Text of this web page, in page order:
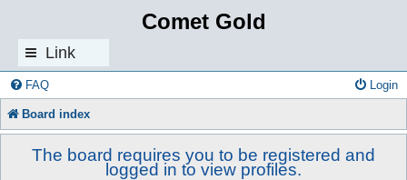
Comet Gold
Link
s
FAQ Login
Board index
The board requires you to be registered and
logged in to view profiles.